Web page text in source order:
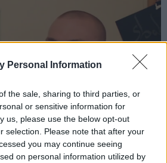
Personal Information
the sale, sharing to third parties, or
or sensitive information for
us, please use the below opt-out
selection. Please note that after your
you may continue seeing
on personal information utilized by
Next